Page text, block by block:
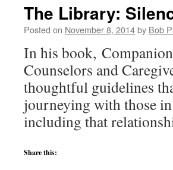
The Library:
Posted on November 8, 2014by Bob
In his book,
Counselors and
thoughtful guidelines
journeying with those
including that
Share this: